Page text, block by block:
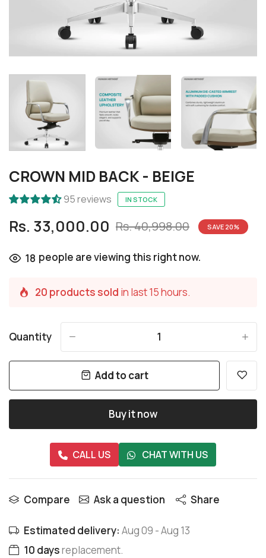
CROWN MID BACK - BEIGE
95 reviews IN STOCK
Rs. 33,000.00 Rs. 40,998.00 SAVE 20%
18 people are viewing this right now.
20 products sold in last 15 hours.
Quantity
Add to cart
Buy it now
CALL US CHAT WITH US
Compare Ask a question Share
Estimated delivery: Aug 09 -Aug 13
10 daysreplacement.